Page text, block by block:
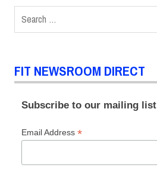
J. Israel
lecture
Chi
for:
FIT NEWSROOM DIRECT
Subscribe to our mailing list
Email Address *